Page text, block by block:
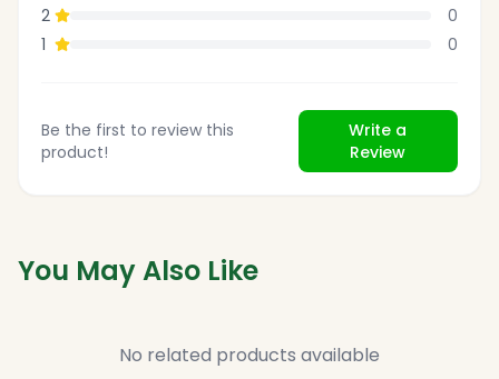
2
0
1
0
Be the first to review this
product!
Write a
Review
You May Also Like
No related products available